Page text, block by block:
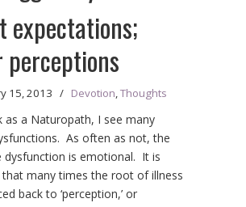
expectations;
15, 2013 / Devotion,Thoughts
as a Naturopath, I see many
As often as not, the
is emotional. It is
many times the root of illness
back to ‘perception,’ or